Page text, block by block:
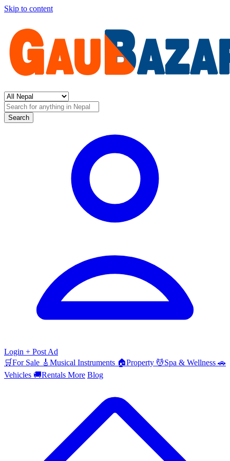
Skip to content
Search
Login + Post Ad
🛒For Sale 🎸 Musical Instruments 🏠Property 💆Spa & Wellness 🚗
Vehicles 🚚Rentals More Blog